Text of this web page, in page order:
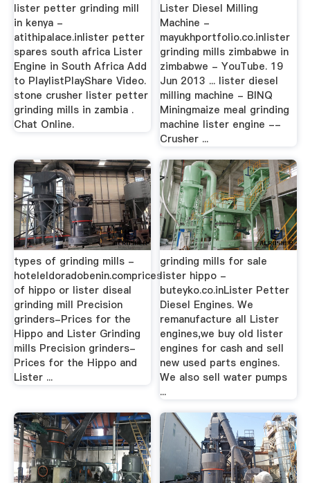
lister petter grinding mill
in kenya -
atithipalace.inlister petter
spares south africa Lister
Engine in South Africa Add
to PlaylistPlayShare Video.
stone crusher lister petter
grinding mills in zambia .
Chat Online.
Lister Diesel Milling
Machine -
mayukhportfolio.co.inlister
grinding mills zimbabwe in
zimbabwe - YouTube. 19
Jun 2013 ... lister diesel
milling machine - BINQ
Miningmaize meal grinding
machine lister engine --
Crusher ...
types of grinding mills -
hoteleldoradobenin.comprices
of hippo or lister diseal
grinding mill Precision
grinders-Prices for the
Hippo and Lister Grinding
mills Precision grinders-
Prices for the Hippo and
Lister ...
grinding mills for sale
lister hippo -
buteyko.co.inLister Petter
Diesel Engines. We
remanufacture all Lister
engines,we buy old lister
engines for cash and sell
new used parts engines.
We also sell water pumps
...